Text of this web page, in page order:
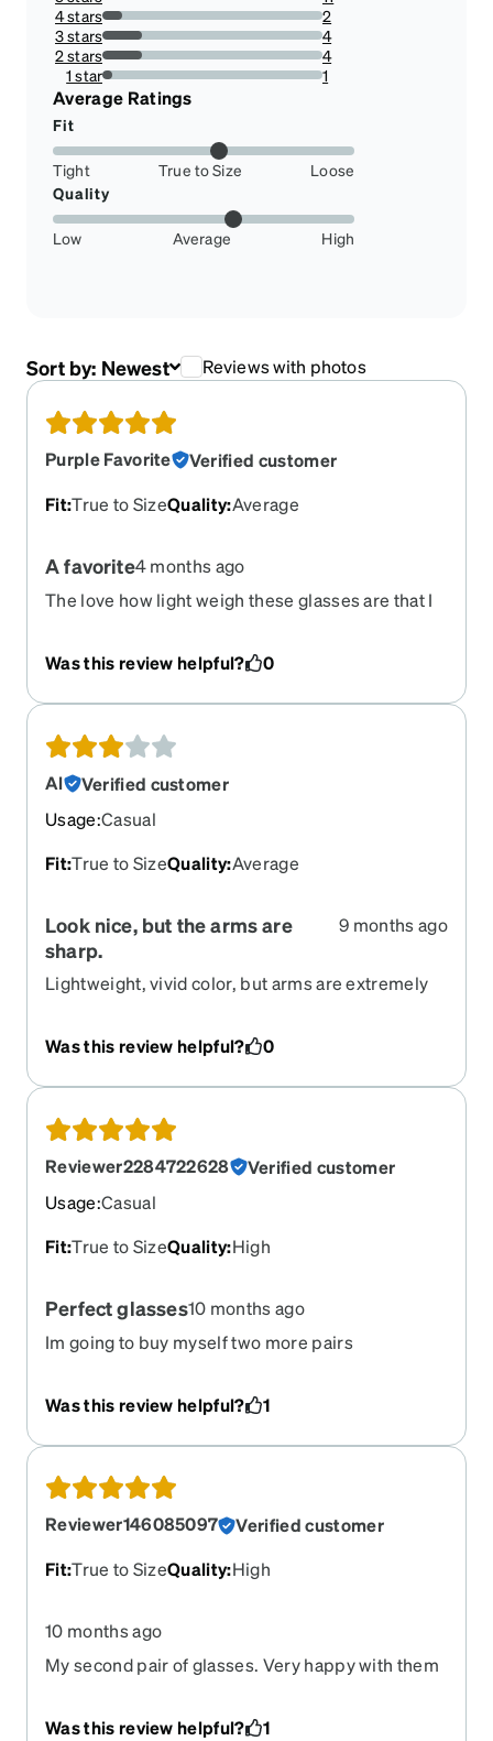
50%
4 stars
9.090909090909092%
2
3 stars
18.181818181818183%
4
2 stars
18.181818181818183%
4
1 star
4.545454545454546%
1
Average Ratings
Fit
Tight True to Size
Loose
Quality
Low Average High
Sort by: Newest Reviews with photos
Purple Favorite
Verified customer
Fit:True to SizeQuality:Average
A favorite4 months ago
The love how light weigh these glasses are that I
Was this review helpful? 0
Al
Verified customer
Usage:Casual
Fit:True to SizeQuality:Average
Look nice, but the arms are
sharp.
9 months ago
Lightweight, vivid color, but arms are extremely
Was this review helpful? 0
Reviewer2284722628
Verified customer
Usage:Casual
Fit:True to SizeQuality:High
Perfect glasses10 months ago
Im going to buy myself two more pairs
Was this review helpful? 1
Reviewer146085097
Verified customer
Fit:True to SizeQuality:High
10 months ago
My second pair of glasses. Very happy with them
Was this review helpful? 1